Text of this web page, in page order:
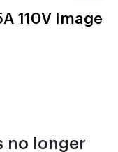
110V Image
no longer